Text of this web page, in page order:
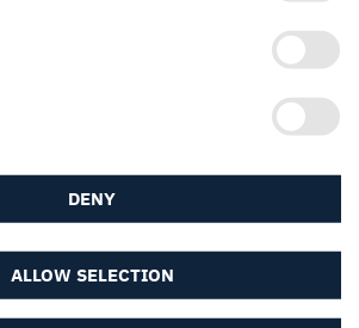
ALLOW SELECTION
DENY
know Marcin Grzybek, Customer…